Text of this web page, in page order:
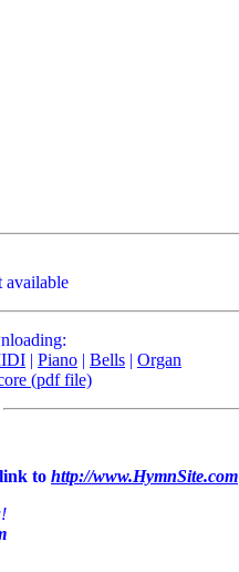
available
| Piano | Bells | Organ
(pdf file)
to http://www.HymnSite.com